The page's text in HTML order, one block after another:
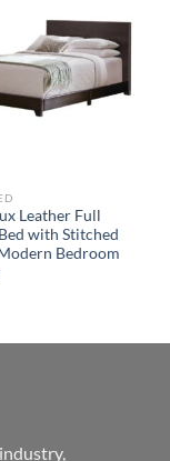
Leather Full
with Stitched
Bedroom